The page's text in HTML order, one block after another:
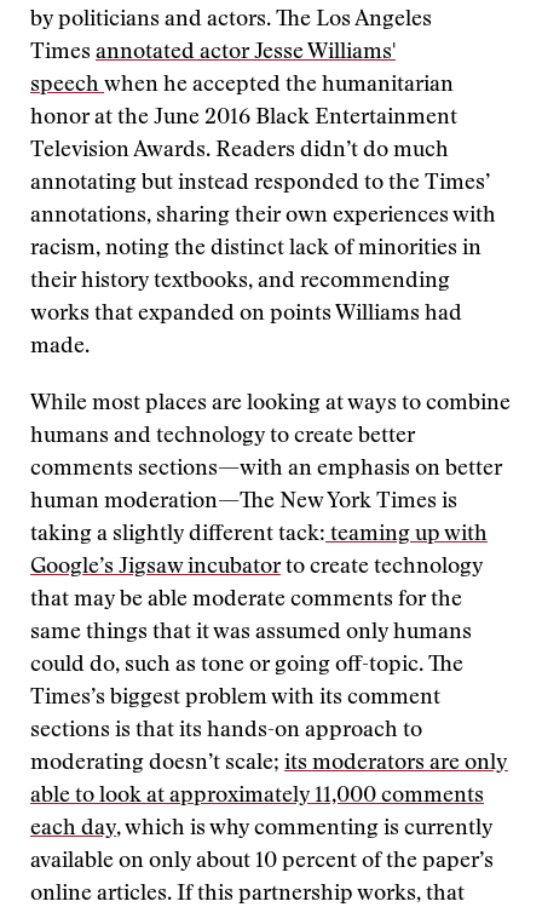
by politicians and actors. The Los Angeles
Times annotated actor Jesse Williams'
speech when he accepted the humanitarian
honor at the June 2016 Black Entertainment
Television Awards. Readers didn’t do much
annotating but instead responded to the Times’
annotations, sharing their own experiences with
racism, noting the distinct lack of minorities in
their history textbooks, and recommending
works that expanded on points Williams had
made.
While most places are looking at ways to combine
humans and technology to create better
comments sections—with an emphasis on better
human moderation—The New York Times is
taking a slightly different tack: teaming up with
Google’s Jigsaw incubatorto create technology
that may be able moderate comments for the
same things that it was assumed only humans
could do, such as tone or going off-topic. The
Times’s biggest problem with its comment
sections is that its hands-on approach to
moderating doesn’t scale; its moderators are only
able to look at approximately 11,000 comments
each day, which is why commenting is currently
available on only about 10 percent of the paper’s
online articles. If this partnership works, that